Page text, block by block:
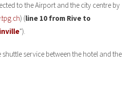
to the Airport and the city centre by
) (line 10 from Rive to
").
service between the hotel and the